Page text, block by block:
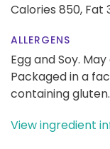
Calories 850, Fat
ALLERGENS
Egg and Soy.
Packaged in a
containing gluten.
View ingredient